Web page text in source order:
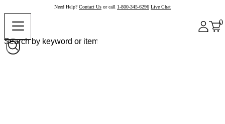
Need Help? Contact Us or call 1-800-345-6296 Live Chat
0